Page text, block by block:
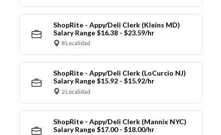
ShopRite - Appy/Deli Clerk (Kleins MD)
Salary Range $16.38 - $23.59/hr
8 Localidad
ShopRite - Appy/Deli Clerk (LoCurcio NJ)
Salary Range $15.92 - $15.92/hr
2 Localidad
ShopRite - Appy/Deli Clerk (Mannix NYC)
Salary Range $17.00 - $18.00/hr